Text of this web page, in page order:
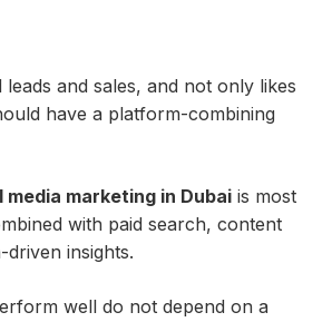
leads and sales, and not only likes
have a platform-combining
media marketing in Dubai is most
with paid search, content
driven insights.
well do not depend on a